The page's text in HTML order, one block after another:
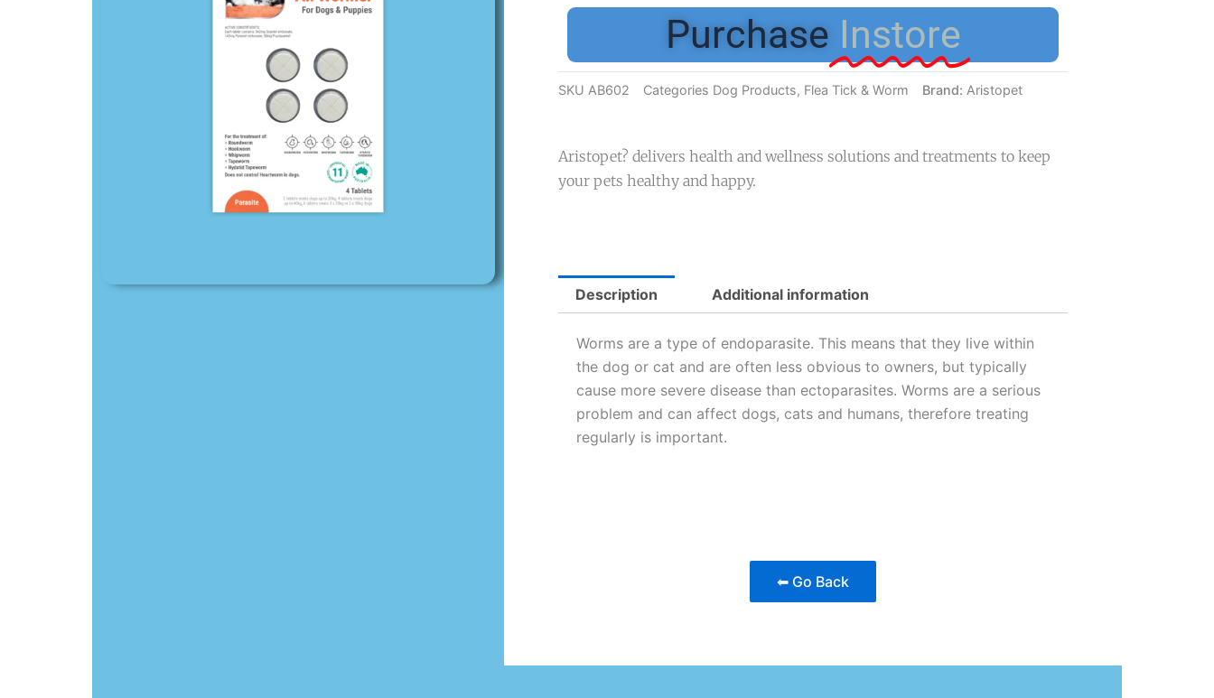
Purchase Instore
SKU AB602 Categories Dog Products, Flea Tick & Worm Brand: Aristopet
Aristopet? delivers health and wellness solutions and treatments to keep
your pets healthy and happy.
Description Additional information
Worms are a type of endoparasite. This means that they live within
the dog or cat and are often less obvious to owners, but typically
cause more severe disease than ectoparasites. Worms are a serious
problem and can affect dogs, cats and humans, therefore treating
regularly is important.
⬅ Go Back